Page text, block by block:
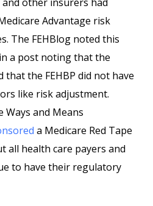
Advantage risk
The FEHBlog noted this
a post noting that the
that the FEHBP did not have
like risk adjustment.
Ways and Means
a Medicare Red Tape
all health care payers and
to have their regulatory